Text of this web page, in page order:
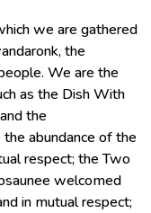
we are gathered
the
We are the
as the Dish With
the
abundance of the
respect; the Two
welcomed
in mutual respect;